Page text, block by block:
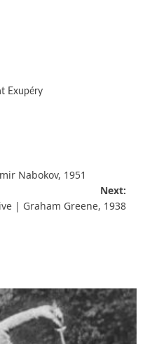
Exupéry
Nabokov, 1951
Next:
| Graham Greene, 1938